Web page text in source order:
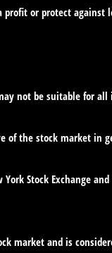
or protect against
not be suitable for all
of the stock market in
Stock Exchange
market and is